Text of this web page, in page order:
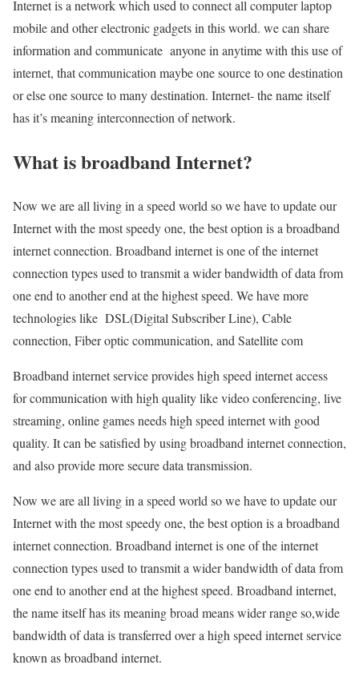
Internet is a network which used to connect all computer laptop
mobile and other electronic gadgets in this world. we can share
information and communicate anyone in anytime with this use of
internet, that communication maybe one source to one destination
or else one source to many destination. Internet- the name itself
has it’s meaning interconnection of network.
What is broadband Internet?
Now we are all living in a speed world so we have to update our
Internet with the most speedy one, the best option is a broadband
internet connection. Broadband internet is one of the internet
connection types used to transmit a wider bandwidth of data from
one end to another end at the highest speed. We have more
technologies like DSL(Digital Subscriber Line), Cable
connection, Fiber optic communication, and Satellite com
Broadband internet service provides high speed internet access
for communication with high quality like video conferencing, live
streaming, online games needs high speed internet with good
quality. It can be satisfied by using broadband internet connection,
and also provide more secure data transmission.
Now we are all living in a speed world so we have to update our
Internet with the most speedy one, the best option is a broadband
internet connection. Broadband internet is one of the internet
connection types used to transmit a wider bandwidth of data from
one end to another end at the highest speed. Broadband internet,
the name itself has its meaning broad means wider range so,wide
bandwidth of data is transferred over a high speed internet service
known as broadband internet.